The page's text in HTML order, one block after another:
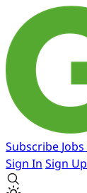
Subscribe Jobs
Sign In Sign Up